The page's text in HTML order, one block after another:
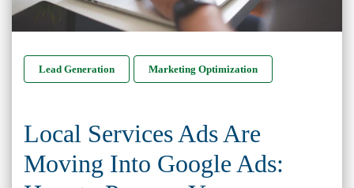
Local Services Ads Are
Moving Into Google Ads:
Lead Generation Marketing Optimization